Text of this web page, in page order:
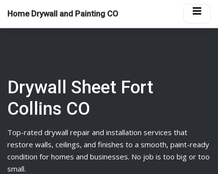
Home Drywall and Painting CO
Drywall Sheet Fort
Collins CO
Top-rated drywall repair and installation services that
restore walls, ceilings, and finishes to a smooth, paint-ready
condition for homes and businesses. No job is too big or too
small.